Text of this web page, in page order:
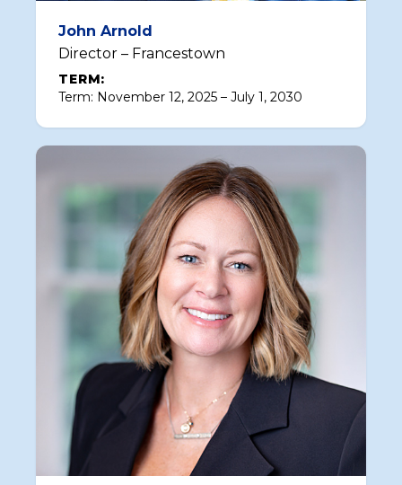
John Arnold
Director – Francestown
TERM:
Term: November 12, 2025 – July 1, 2030